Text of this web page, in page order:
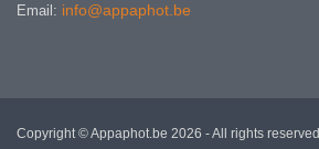
Email: info@appaphot.be
Copyright © Appaphot.be 2026 - All rights reserved